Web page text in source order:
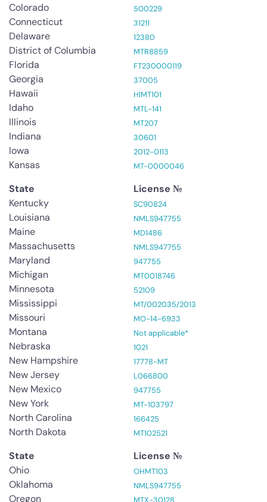
Colorado 500229
Connecticut 31211
Delaware 12380
District of Columbia MTR8859
Florida FT230000119
Georgia 37005
Hawaii HIMT101
Idaho MTL-141
Illinois MT207
Indiana 30601
Iowa 2012-0113
Kansas MT-0000046
State
License №
Kentucky
SC90824
Louisiana NMLS947755
Maine MD1486
Massachusetts NMLS947755
Maryland 947755
Michigan MT0018746
Minnesota 52109
Mississippi MT/002035/2013
Missouri MO-14-6933
Montana Not applicable*
Nebraska 1021
New Hampshire 17778-MT
New Jersey L066800
New Mexico 947755
New York MT-103797
North Carolina 166425
North Dakota MT102521
State
License №
Ohio
OHMT103
Oklahoma NMLS947755
Oregon MTX-30128